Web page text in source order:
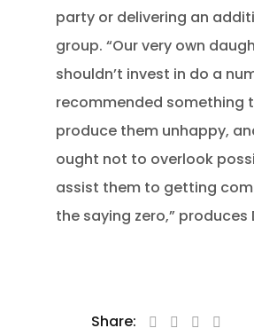
party or delivering an
group. “Our very own
shouldn’t invest in do a
recommended something
produce them unhappy,
ought not to overlook
assist them to getting
the saying zero,” produces
Share: